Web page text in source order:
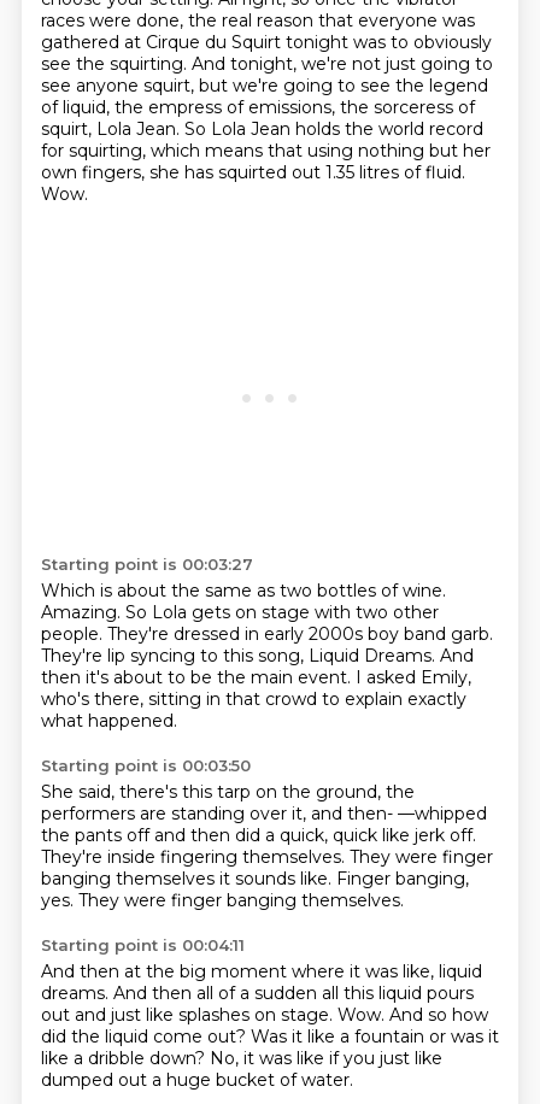
races were done, the real reason that everyone was
gathered at Cirque du Squirt tonight was to obviously
see the squirting. And tonight, we're not just going to
see anyone squirt, but we're going to see the legend
of liquid, the empress of emissions, the sorceress of
squirt, Lola Jean. So Lola Jean holds the world record
for squirting, which means that using nothing but her
own fingers, she has squirted out 1.35 litres of fluid.
Wow.
Starting point is 00:03:27
Which is about the same as two bottles of wine.
Amazing. So Lola gets on stage with two other
people. They're dressed in early 2000s boy band garb.
They're lip syncing to this song, Liquid Dreams. And
then it's about to be the main event. I asked Emily,
who's there, sitting in that crowd to explain exactly
what happened.
Starting point is 00:03:50
She said, there's this tarp on the ground, the
performers are standing over it, and then- —whipped
the pants off and then did a quick, quick like jerk off.
They're inside fingering themselves. They were finger
banging themselves it sounds like. Finger banging,
yes. They were finger banging themselves.
Starting point is 00:04:11
And then at the big moment where it was like, liquid
dreams. And then all of a sudden all this liquid pours
out and just like splashes on stage. Wow. And so how
did the liquid come out? Was it like a fountain or was it
like a dribble down? No, it was like if you just like
dumped out a huge bucket of water.